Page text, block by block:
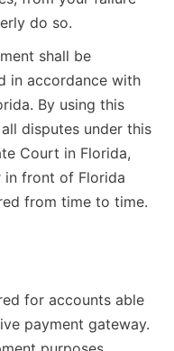
do so.
shall be
in accordance with
By using this
disputes under this
Court in Florida,
in front of Florida
from time to time.
for accounts able
payment gateway.